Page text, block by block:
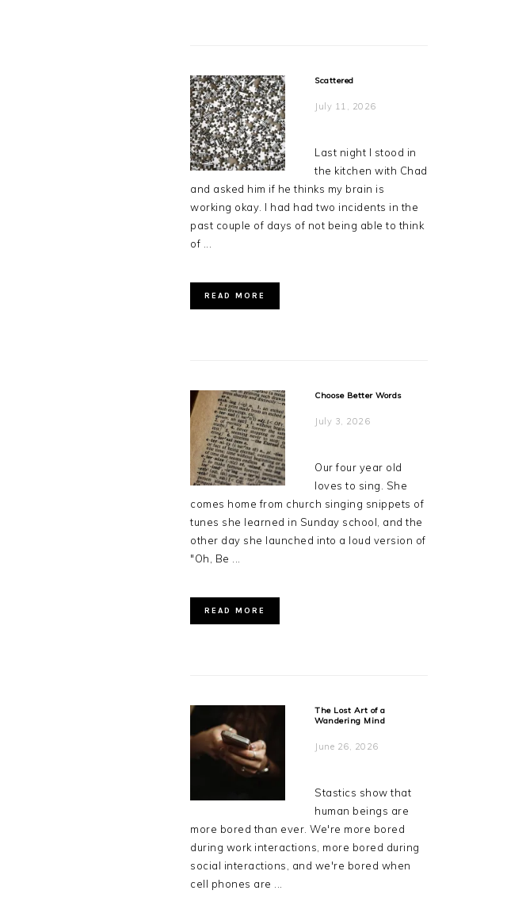
Scattered
July 11, 2026
Last night I stood in
the kitchen with Chad
and asked him if he thinks my brain is
working okay. I had had two incidents in the
past couple of days of not being able to think
of ...
READ MORE
Choose Better Words
July 3, 2026
Our four year old
loves to sing. She
comes home from church singing snippets of
tunes she learned in Sunday school, and the
other day she launched into a loud version of
"Oh, Be ...
READ MORE
The Lost Art of a
Wandering Mind
June 26, 2026
Stastics show that
human beings are
more bored than ever. We're more bored
during work interactions, more bored during
social interactions, and we're bored when
cell phones are ...